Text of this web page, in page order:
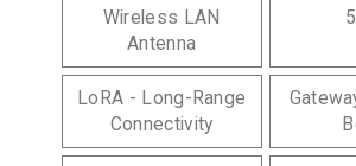
Wireless LAN
Antenna
LoRA - Long-Range
Connectivity